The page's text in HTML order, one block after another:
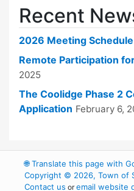
Recent
2026 Meeting Schedule
Remote Participation
2025
The Coolidge Phase 2
Application February 6,
🌐Translate this page with
Copyright © 2026, Town of
Contact us oremail website